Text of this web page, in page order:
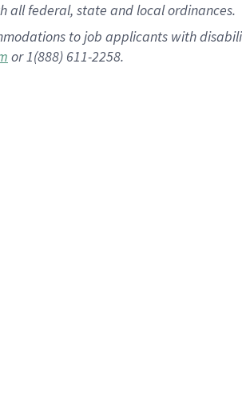
all federal, state and local ordinances.
to job applicants with
or 1(888) 611-2258.